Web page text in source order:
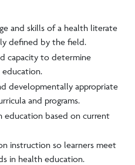
and skills of a health literate
defined by the field.
capacity to determine
developmentally appropriate
and programs.
education based on current
instruction so learners meet
in health education.